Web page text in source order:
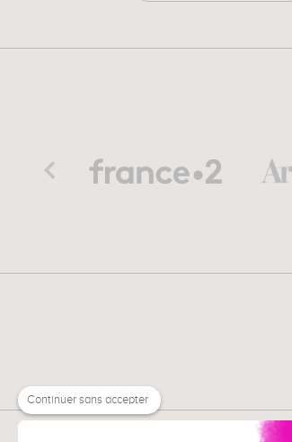
Continuer sans accepter